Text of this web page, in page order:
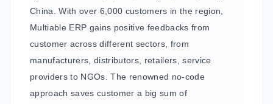
China. With over 6,000 customers in the region,
Multiable ERP gains positive feedbacks from
customer across different sectors, from
manufacturers, distributors, retailers, service
providers to NGOs. The renowned no-code
approach saves customer a big sum of